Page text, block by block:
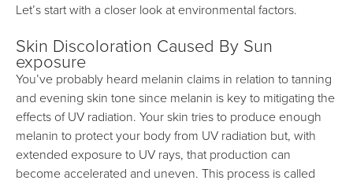
Let’s start with a closer look at environmental factors.
Skin Discoloration Caused By Sun
exposure
You’ve probably heard melanin claims in relation to tanning
and evening skin tone since melanin is key to mitigating the
effects of UV radiation. Your skin tries to produce enough
melanin to protect your body from UV radiation but, with
extended exposure to UV rays, that production can
become accelerated and uneven. This process is called